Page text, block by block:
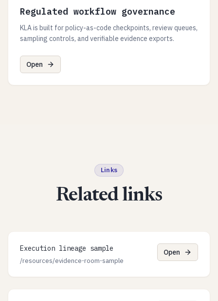
Regulated workflow governance
KLA is built for policy-as-code checkpoints, review queues,
sampling controls, and verifiable evidence exports.
Open
Links
Related links
Execution lineage sample
/resources/evidence-room-sample
Open